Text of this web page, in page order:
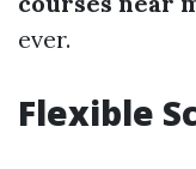
ever.
Flexible